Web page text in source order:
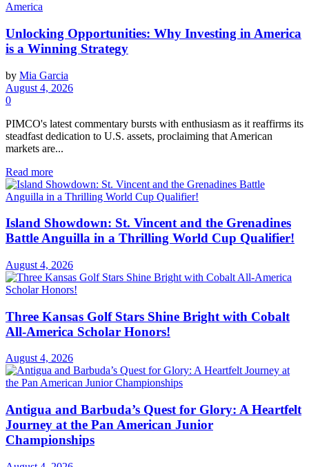
America
Unlocking Opportunities: Why Investing in America
is a Winning Strategy
by Mia Garcia
August 4, 2026
0
PIMCO's latest commentary bursts with enthusiasm as it reaffirms its
steadfast dedication to U.S. assets, proclaiming that American
markets are...
Read more
Island Showdown: St. Vincent and the Grenadines
Battle Anguilla in a Thrilling World Cup Qualifier!
August 4, 2026
Three Kansas Golf Stars Shine Bright with Cobalt
All-America Scholar Honors!
August 4, 2026
Antigua and Barbuda’s Quest for Glory: A Heartfelt
Journey at the Pan American Junior
Championships